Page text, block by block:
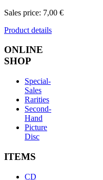
Sales price: 7,00 €
Product details
ONLINE
SHOP
Special-
Sales
Rarities
Second-
Hand
Picture
Disc
ITEMS
CD